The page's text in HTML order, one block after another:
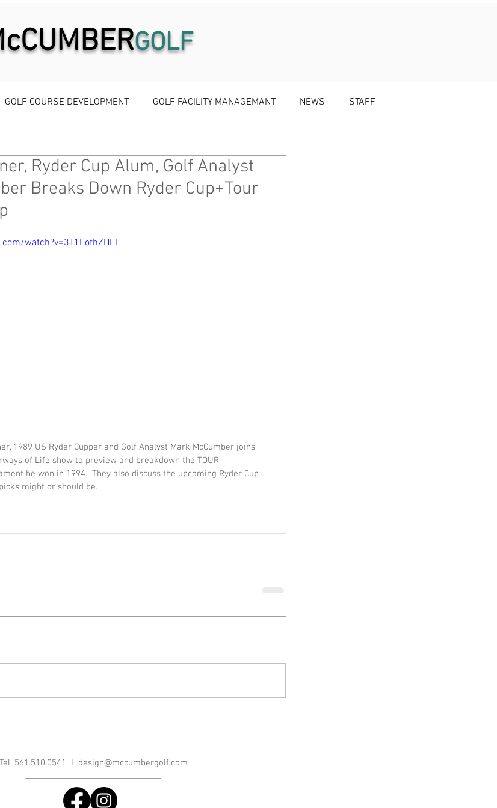
GOLF
GOLF COURSE DEVELOPMENT GOLF FACILITY MANAGEMANT NEWS STAFF
Ryder Cup Alum, Golf Analyst
Breaks Down Ryder Cup+Tour
watch?v=3T1EofhZHFE
1989 US Ryder Cupper and Golf Analyst Mark McCumber joins
of Life show to preview and breakdown the TOUR
he won in 1994.  They also discuss the upcoming Ryder Cup
might or should be.
Tel. 561.510.0541 I design@mccumbergolf.com